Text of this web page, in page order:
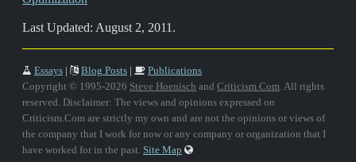
Last Updated: August 2, 2011.
Essays Blog Posts
Publications
Copyright © 1995-2026 Steve Hoenisch and Criticism.Com. All rights
reserved. Disclaimer: The views and opinions expressed on
Criticism.Com are strictly my own and are not the opinions or views of
the company that I work for now or any company or organization that I
have worked for in the past. Site Map